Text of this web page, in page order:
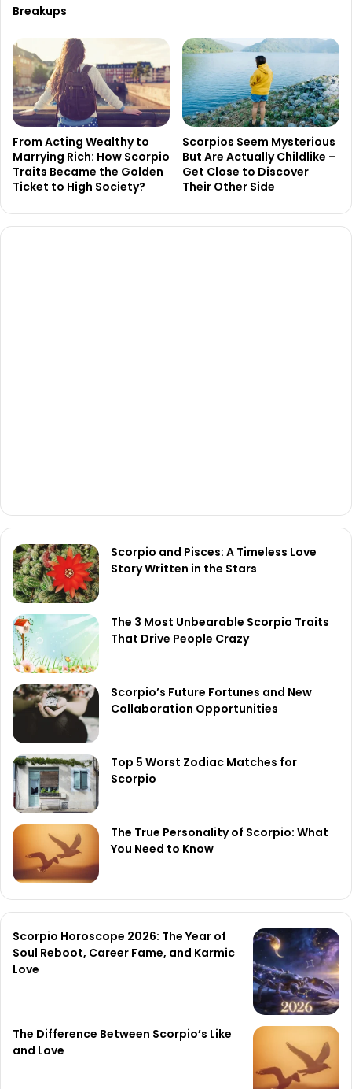
Breakups
From Acting Wealthy to
Marrying Rich: How Scorpio
Traits Became the Golden
Ticket to High Society?
Scorpios Seem Mysterious
But Are Actually Childlike –
Get Close to Discover
Their Other Side
Scorpio and Pisces: A Timeless Love
Story Written in the Stars
The 3 Most Unbearable Scorpio Traits
That Drive People Crazy
Scorpio’s Future Fortunes and New
Collaboration Opportunities
Top 5 Worst Zodiac Matches for
Scorpio
The True Personality of Scorpio: What
You Need to Know
Scorpio Horoscope 2026: The Year of
Soul Reboot, Career Fame, and Karmic
Love
The Difference Between Scorpio’s Like
and Love